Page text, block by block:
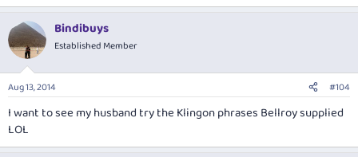
Bindibuys
Established Member
Aug 13, 2014 #104
I want to see my husband try the Klingon phrases Bellroy supplied
LOL